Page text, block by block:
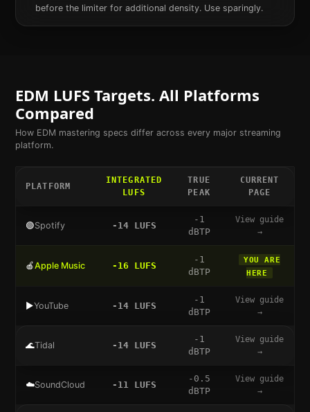
before the limiter for additional density. Use sparingly.
EDM LUFS Targets. All Platforms
Compared
How EDM mastering specs differ across every major streaming
platform.
PLATFORM
INTEGRATED
LUFS
TRUE
PEAK
CURRENT
PAGE
🟢Spotify -14LUFS
-1
dBTP
View guide
→
🍎Apple Music -16 LUFS
-1
dBTP
YOU ARE
HERE
▶️YouTube -14LUFS
-1
dBTP
View guide
→
🌊Tidal -14LUFS
-1
dBTP
View guide
→
☁️SoundCloud -11LUFS
-0.5
dBTP
View guide
→